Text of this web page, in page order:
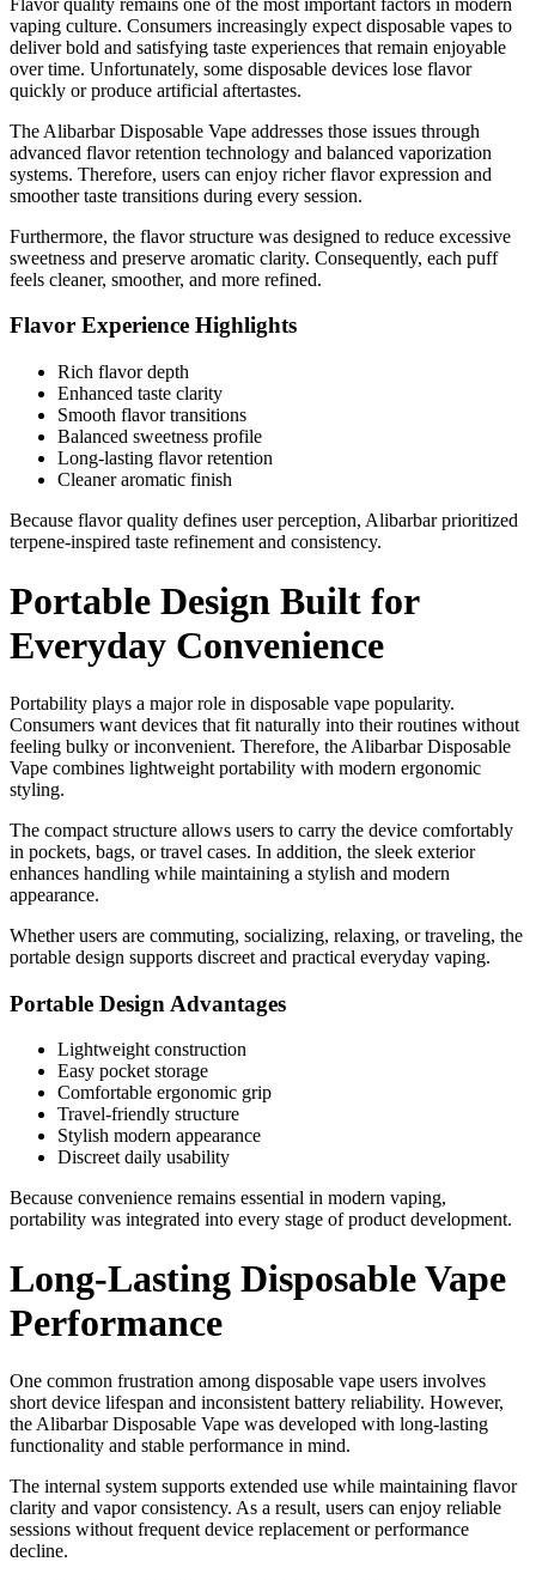
vaping culture. Consumers increasingly expect disposable vapes to
deliver bold and satisfying taste experiences that remain enjoyable
over time. Unfortunately, some disposable devices lose flavor
quickly or produce artificial aftertastes.
The Alibarbar Disposable Vape addresses those issues through
advanced flavor retention technology and balanced vaporization
systems. Therefore, users can enjoy richer flavor expression and
smoother taste transitions during every session.
Furthermore, the flavor structure was designed to reduce excessive
sweetness and preserve aromatic clarity. Consequently, each puff
feels cleaner, smoother, and more refined.
Flavor Experience Highlights
Rich flavor depth
Enhanced taste clarity
Smooth flavor transitions
Balanced sweetness profile
Long-lasting flavor retention
Cleaner aromatic finish
Because flavor quality defines user perception, Alibarbar prioritized
terpene-inspired taste refinement and consistency.
Portable Design Built for
Everyday Convenience
Portability plays a major role in disposable vape popularity.
Consumers want devices that fit naturally into their routines without
feeling bulky or inconvenient. Therefore, the Alibarbar Disposable
Vape combines lightweight portability with modern ergonomic
styling.
The compact structure allows users to carry the device comfortably
in pockets, bags, or travel cases. In addition, the sleek exterior
enhances handling while maintaining a stylish and modern
appearance.
Whether users are commuting, socializing, relaxing, or traveling, the
portable design supports discreet and practical everyday vaping.
Portable Design Advantages
Lightweight construction
Easy pocket storage
Comfortable ergonomic grip
Travel-friendly structure
Stylish modern appearance
Discreet daily usability
Because convenience remains essential in modern vaping,
portability was integrated into every stage of product development.
Long-Lasting Disposable Vape
Performance
One common frustration among disposable vape users involves
short device lifespan and inconsistent battery reliability. However,
the Alibarbar Disposable Vape was developed with long-lasting
functionality and stable performance in mind.
The internal system supports extended use while maintaining flavor
clarity and vapor consistency. As a result, users can enjoy reliable
sessions without frequent device replacement or performance
decline.